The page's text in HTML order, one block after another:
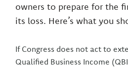
owners to prepare for the
its loss. Here’s what you
If Congress does not act to
Qualified Business Income